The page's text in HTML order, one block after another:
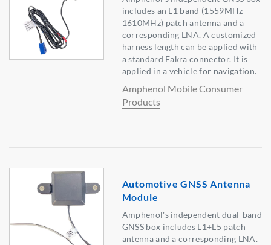
includes an L1 band (1559MHz-
1610MHz) patch antenna and a
corresponding LNA. A customized
harness length can be applied with
a standard Fakra connector. It is
applied in a vehicle for navigation.
Amphenol Mobile Consumer
Products
Automotive GNSS Antenna
Module
Amphenol's independent dual-band
GNSS box includes L1+L5 patch
antenna and a corresponding LNA.